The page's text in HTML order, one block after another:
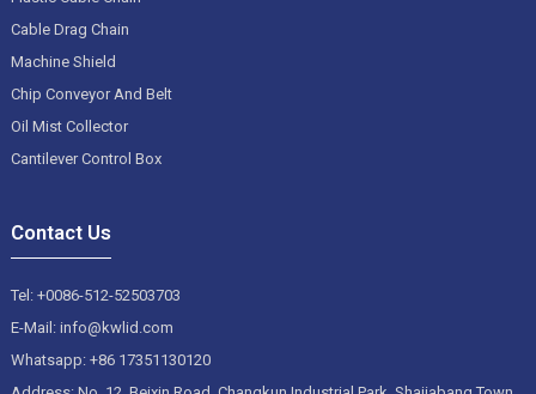
Cable Drag Chain
Machine Shield
Chip Conveyor And Belt
Oil Mist Collector
Cantilever Control Box
Contact Us
Tel: +0086-512-52503703
E-Mail: info@kwlid.com
Whatsapp: +86 17351130120